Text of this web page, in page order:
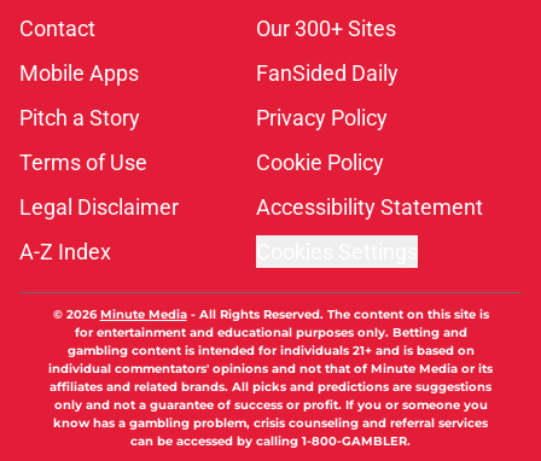
Contact
Our 300+ Sites
Mobile Apps
FanSided Daily
Pitch a Story
Privacy Policy
Terms of Use
Cookie Policy
Legal Disclaimer
Accessibility Statement
A-Z Index
© 2026Minute Media- All Rights Reserved. The content on this site is
for entertainment and educational purposes only. Betting and
gambling content is intended for individuals 21+ and is based on
individual commentators' opinions and not that of Minute Media or its
affiliates and related brands. All picks and predictions are suggestions
only and not a guarantee of success or profit. If you or someone you
know has a gambling problem, crisis counseling and referral services
can be accessed by calling 1-800-GAMBLER.